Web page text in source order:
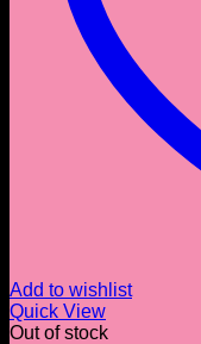
Add to wishlist
Quick View
Out of stock